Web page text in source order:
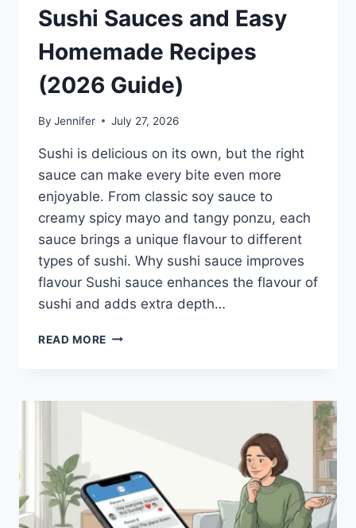
Sushi Sauces and Easy
Homemade Recipes
(2026 Guide)
By Jennifer July 27, 2026
Sushi is delicious on its own, but the right
sauce can make every bite even more
enjoyable. From classic soy sauce to
creamy spicy mayo and tangy ponzu, each
sauce brings a unique flavour to different
types of sushi. Why sushi sauce improves
flavour Sushi sauce enhances the flavour of
sushi and adds extra depth…
READ MORE SAUCE
BEST
EASY
HOMEMADE
RECIPES
(2026